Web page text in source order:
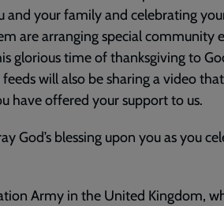
and your family and celebrating
are arranging special community
glorious time of thanksgiving to
will also be sharing a video that
have offered your support to us.
God’s blessing upon you as you
Army in the United Kingdom,